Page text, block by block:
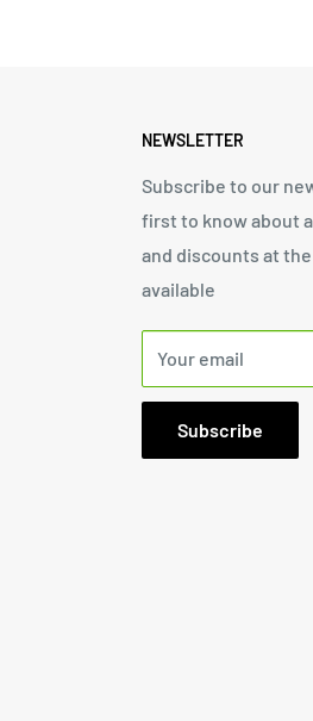
NEWSLETTER
Subscribe to our
first to know about
and discounts at
available
Your email
Subscribe